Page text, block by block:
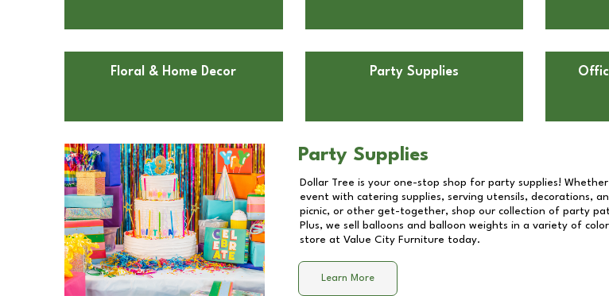
Floral & Home Decor Party Supplies
Party Supplies
Dollar Tree is your one-stop shop for party supplies!
event with catering supplies, serving utensils, decorations,
picnic, or other get-together, shop our collection of party
Plus, we sell balloons and balloon weights in a variety of
store at Value City Furniture today.
Learn More